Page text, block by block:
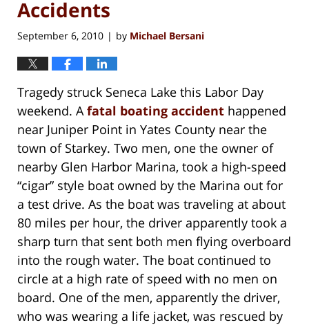
Accidents
September 6, 2010 | by Michael Bersani
Tragedy struck Seneca Lake this Labor Day
weekend. A fatal boating accident happened
near Juniper Point in Yates County near the
town of Starkey. Two men, one the owner of
nearby Glen Harbor Marina, took a high-speed
“cigar” style boat owned by the Marina out for
a test drive. As the boat was traveling at about
80 miles per hour, the driver apparently took a
sharp turn that sent both men flying overboard
into the rough water. The boat continued to
circle at a high rate of speed with no men on
board. One of the men, apparently the driver,
who was wearing a life jacket, was rescued by